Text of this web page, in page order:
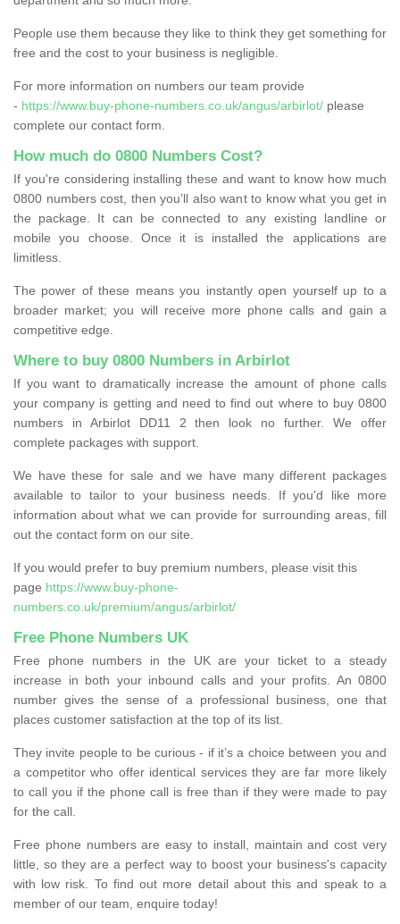
People use them because they like to think they get something for
free and the cost to your business is negligible.
For more information on numbers our team provide
- https://www.buy-phone-numbers.co.uk/angus/arbirlot/ please
complete our contact form.
How much do 0800 Numbers Cost?
If you're considering installing these and want to know how much
0800 numbers cost, then you’ll also want to know what you get in
the package. It can be connected to any existing landline or
mobile you choose. Once it is installed the applications are
limitless.
The power of these means you instantly open yourself up to a
broader market; you will receive more phone calls and gain a
competitive edge.
Where to buy 0800 Numbers in Arbirlot
If you want to dramatically increase the amount of phone calls
your company is getting and need to find out where to buy 0800
numbers in Arbirlot DD11 2 then look no further. We offer
complete packages with support.
We have these for sale and we have many different packages
available to tailor to your business needs. If you'd like more
information about what we can provide for surrounding areas, fill
out the contact form on our site.
If you would prefer to buy premium numbers, please visit this
page https://www.buy-phone-
numbers.co.uk/premium/angus/arbirlot/
Free Phone Numbers UK
Free phone numbers in the UK are your ticket to a steady
increase in both your inbound calls and your profits. An 0800
number gives the sense of a professional business, one that
places customer satisfaction at the top of its list.
They invite people to be curious - if it’s a choice between you and
a competitor who offer identical services they are far more likely
to call you if the phone call is free than if they were made to pay
for the call.
Free phone numbers are easy to install, maintain and cost very
little, so they are a perfect way to boost your business's capacity
with low risk. To find out more detail about this and speak to a
member of our team, enquire today!